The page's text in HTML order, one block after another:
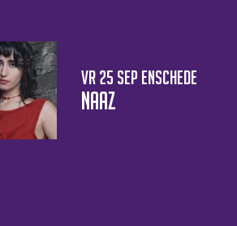
vr 25 sep Enschede
Naaz